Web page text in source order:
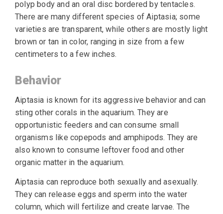
polyp body and an oral disc bordered by tentacles.
There are many different species of Aiptasia; some
varieties are transparent, while others are mostly light
brown or tan in color, ranging in size from a few
centimeters to a few inches.
Behavior
Aiptasia is known for its aggressive behavior and can
sting other corals in the aquarium. They are
opportunistic feeders and can consume small
organisms like copepods and amphipods. They are
also known to consume leftover food and other
organic matter in the aquarium.
Aiptasia can reproduce both sexually and asexually.
They can release eggs and sperm into the water
column, which will fertilize and create larvae. The